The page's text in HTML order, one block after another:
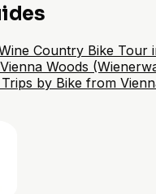
Country Bike Tour
Woods
by Bike from